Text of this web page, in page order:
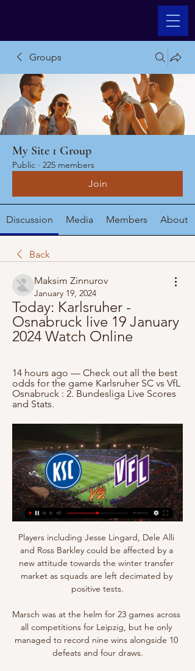
Groups
My Site 1 Group
Public · 225 members
Join
Discussion Media Members About
Back
Maksim Zinnurov
January 19, 2024
Today: Karlsruher -
Osnabruck live 19 January
2024 Watch Online
14 hours ago — Check out all the best
odds for the game Karlsruher SC vs VfL
Osnabruck : 2. Bundesliga Live Scores
and Stats.
Players including Jesse Lingard, Dele Alli
and Ross Barkley could be affected by a
new attitude towards the winter transfer
market as squads are left decimated by
positive tests.
Marsch was at the helm for 23 games across
all competitions for Leipzig, but he only
managed to record nine wins alongside 10
defeats and four draws.